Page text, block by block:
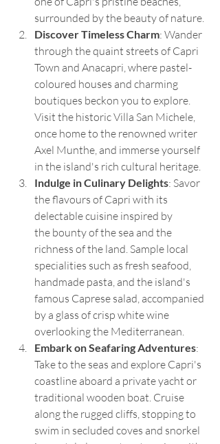
surrounded by the beauty of nature.
Discover Timeless Charm: Wander
through the quaint streets of Capri
Town and Anacapri, where pastel-
coloured houses and charming
boutiques beckon you to explore.
Visit the historic Villa San Michele,
once home to the renowned writer
Axel Munthe, and immerse yourself
in the island's rich cultural heritage.
Indulge in Culinary Delights: Savor
the flavours of Capri with its
delectable cuisine inspired by
the bounty of the sea and the
richness of the land. Sample local
specialities such as fresh seafood,
handmade pasta, and the island's
famous Caprese salad, accompanied
by a glass of crisp white wine
overlooking the Mediterranean.
Embark on Seafaring Adventures:
Take to the seas and explore Capri's
coastline aboard a private yacht or
traditional wooden boat. Cruise
along the rugged cliffs, stopping to
swim in secluded coves and snorkel